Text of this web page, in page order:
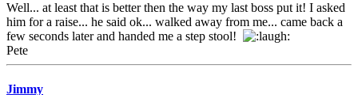
Well... at least that is better then the way my last boss put it! I asked
him for a raise... he said ok... walked away from me... came back a
few seconds later and handed me a step stool!
Pete
Jimmy